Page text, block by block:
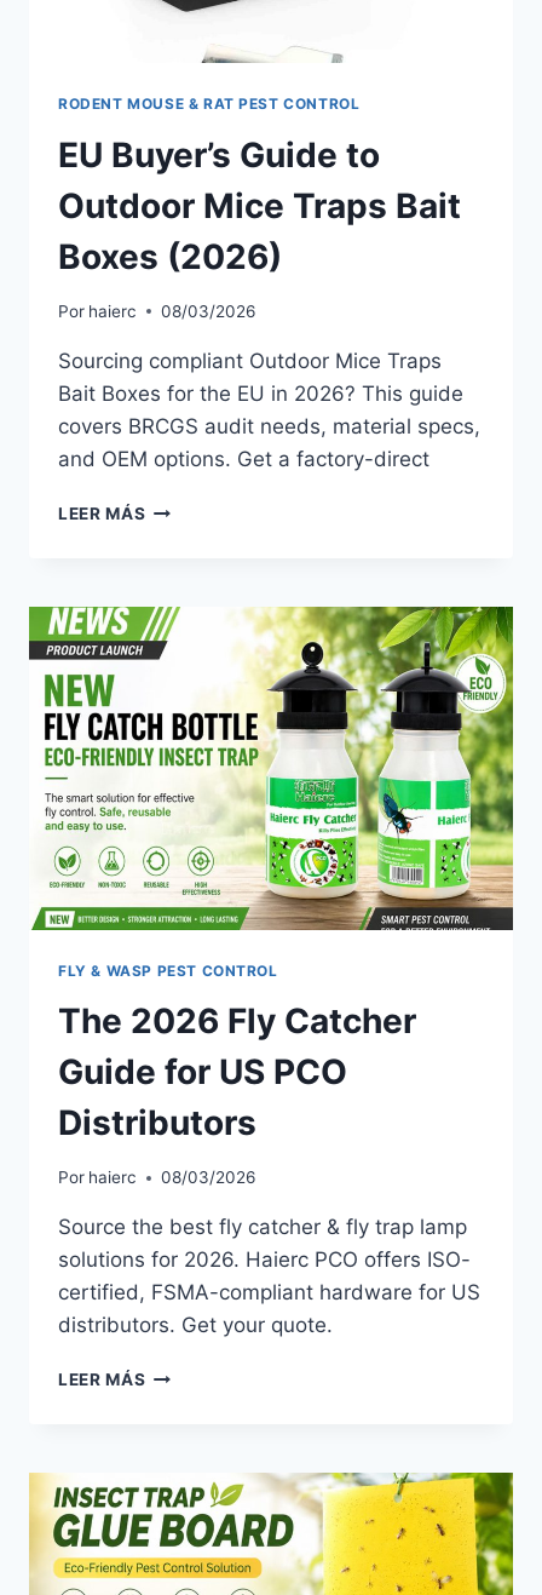
RODENT MOUSE & RAT PEST CONTROL
EU Buyer’s Guide to
Outdoor Mice Traps Bait
Boxes (2026)
Por haierc 08/03/2026
Sourcing compliant Outdoor Mice Traps
Bait Boxes for the EU in 2026? This guide
covers BRCGS audit needs, material specs,
and OEM options. Get a factory-direct
LEER MÁS EU
OUTDOOR
MICE
TRAPS
BOXES
(2026)
FLY & WASP PEST CONTROL
The 2026 Fly Catcher
Guide for US PCO
Distributors
Por haierc 08/03/2026
Source the best fly catcher & fly trap lamp
solutions for 2026. Haierc PCO offers ISO-
certified, FSMA-compliant hardware for US
distributors. Get your quote.
LEER MÁS THE
FOR
US
PCO
DISTRIBUTORS